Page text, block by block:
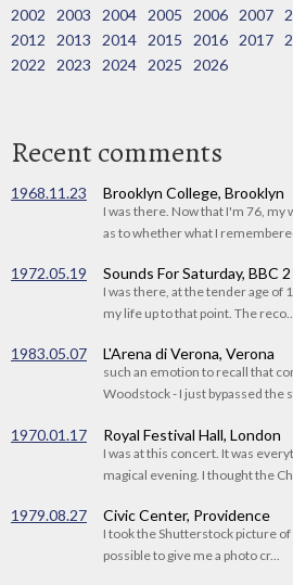
2002
2003 2004 2005 2006 2007
2012
2013 2014 2015 2016 2017
2022
2023 2024 2025 2026
Recent comments
1968.11.23 Brooklyn College, Brooklyn
I was there. Now that I'm 76,
as to whether what I
1972.05.19 Sounds For Saturday, BBC
I was there, at the tender age of
my life up to that point. The reco...
1983.05.07 L'Arena di Verona, Verona
such an emotion to recall that
Woodstock - I just bypassed the
1970.01.17 Royal Festival Hall, London
I was at this concert. It was
magical evening. I thought the
1979.08.27 Civic Center, Providence
I took the Shutterstock picture
possible to give me a photo cr...